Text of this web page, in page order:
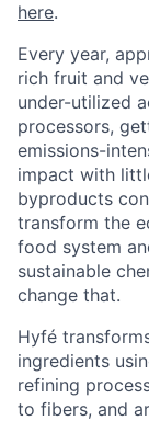
here.
Every year,
rich fruit and
under-utilized
processors,
emissions-
impact with
byproducts
transform the
food system
sustainable
change that.
Hyfé
ingredients
refining
to fibers, and